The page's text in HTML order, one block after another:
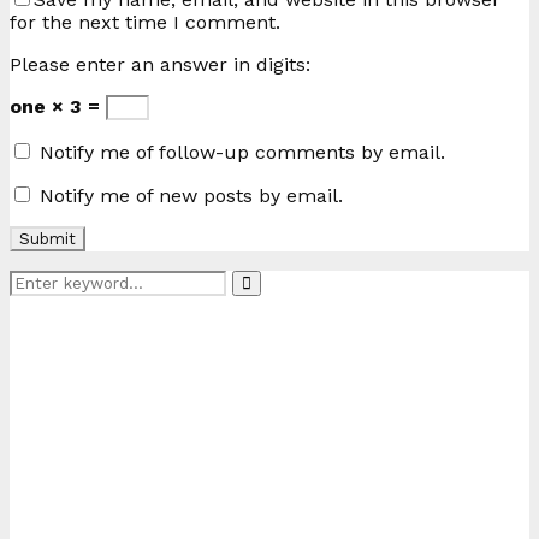
for the next time I comment.
Please enter an answer in digits:
one × 3 =
Notify me of follow-up comments by email.
Notify me of new posts by email.
Search
for:
Search